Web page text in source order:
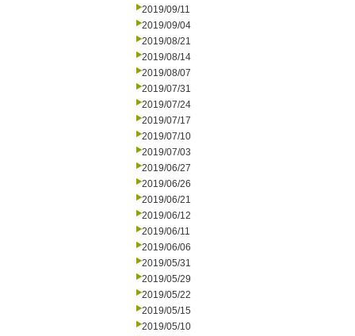
2019/09/11
2019/09/04
2019/08/21
2019/08/14
2019/08/07
2019/07/31
2019/07/24
2019/07/17
2019/07/10
2019/07/03
2019/06/27
2019/06/26
2019/06/21
2019/06/12
2019/06/11
2019/06/06
2019/05/31
2019/05/29
2019/05/22
2019/05/15
2019/05/10